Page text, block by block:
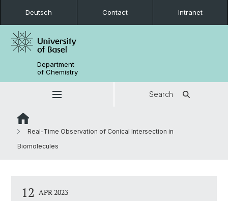
Deutsch Contact Intranet
Department
of Chemistry
Search
Real-Time Observation of Conical Intersection in
Biomolecules
12 APR 2023